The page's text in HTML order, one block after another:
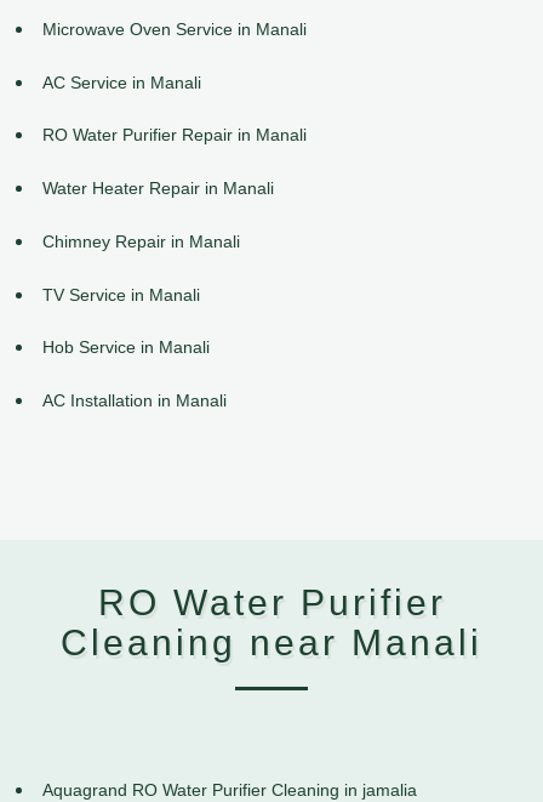
Microwave Oven Service in Manali
AC Service in Manali
RO Water Purifier Repair in Manali
Water Heater Repair in Manali
Chimney Repair in Manali
TV Service in Manali
Hob Service in Manali
AC Installation in Manali
RO Water Purifier
Cleaning near Manali
Aquagrand RO Water Purifier Cleaning in jamalia